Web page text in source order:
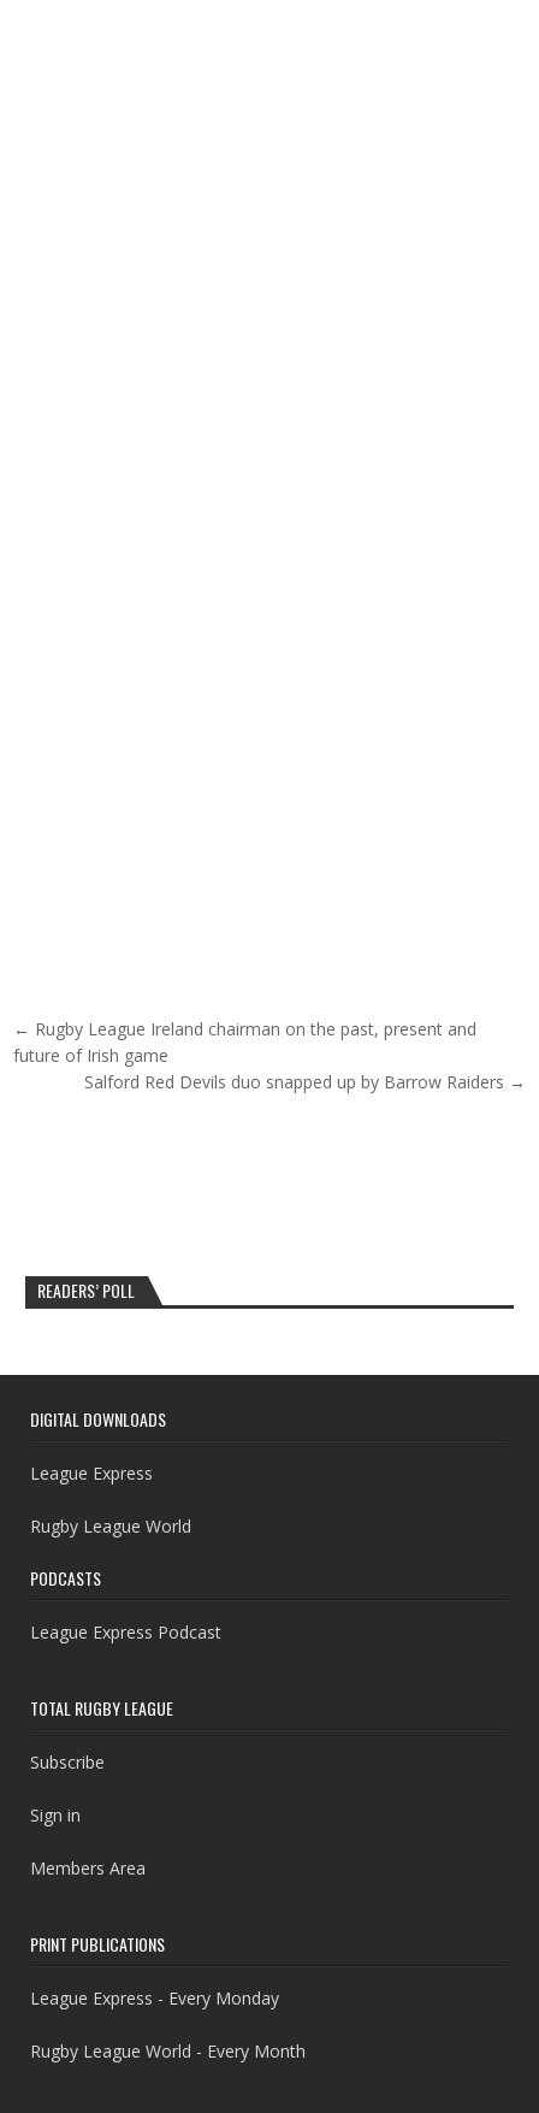
Post navigation
← Rugby League Ireland chairman on the past, present and
future of Irish game
Salford Red Devils duo snapped up by Barrow Raiders →
READERS’ POLL
DIGITAL DOWNLOADS
League Express
Rugby League World
PODCASTS
League Express Podcast
TOTAL RUGBY LEAGUE
Subscribe
Sign in
Members Area
PRINT PUBLICATIONS
League Express - Every Monday
Rugby League World - Every Month